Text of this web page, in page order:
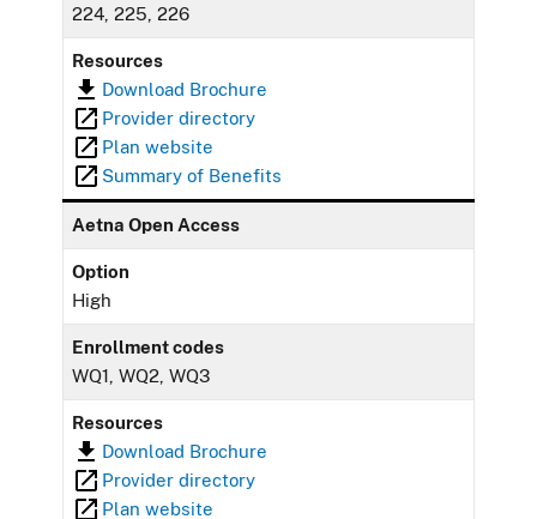
224, 225, 226
Resources
Download Brochure
Provider directory
Plan website
Summary of Benefits
Aetna Open Access
Option
High
Enrollment codes
WQ1, WQ2, WQ3
Resources
Download Brochure
Provider directory
Plan website